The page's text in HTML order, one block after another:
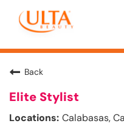
Back
Elite Stylist
Calabasas,